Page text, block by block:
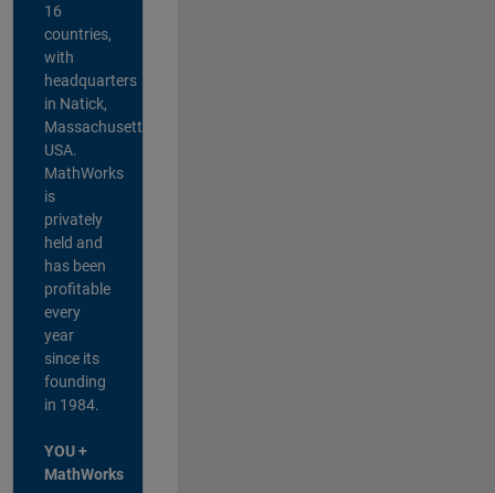
16
countries,
with
headquarters
in Natick,
Massachusetts,
USA.
MathWorks
is
privately
held and
has been
profitable
every
year
since its
founding
in 1984.
YOU +
MathWorks